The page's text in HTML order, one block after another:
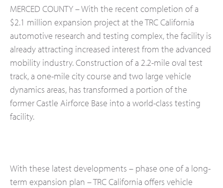
MERCED COUNTY – With the recent completion of a
$2.1 million expansion project at the TRC California
automotive research and testing complex, the facility is
already attracting increased interest from the advanced
mobility industry. Construction of a 2.2-mile oval test
track, a one-mile city course and two large vehicle
dynamics areas, has transformed a portion of the
former Castle Airforce Base into a world-class testing
facility.
With these latest developments – phase one of a long-
term expansion plan – TRC California offers vehicle